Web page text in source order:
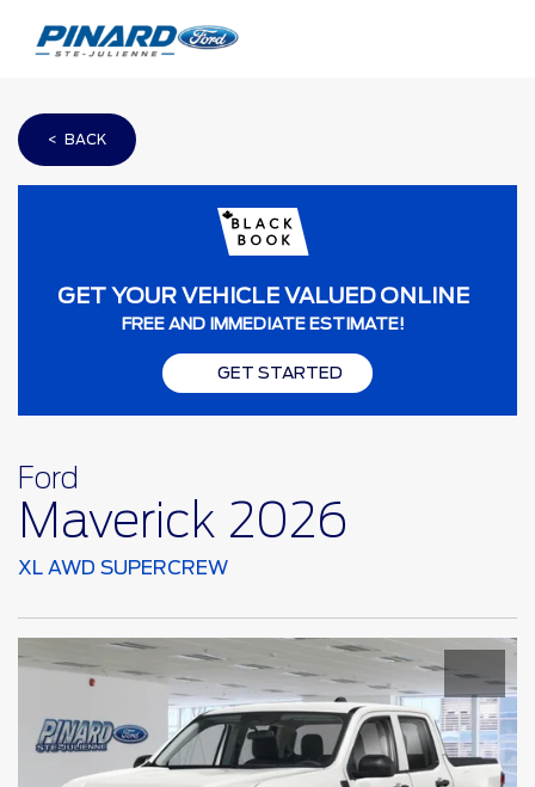
< BACK
GET YOUR VEHICLE VALUED ONLINE
FREE AND IMMEDIATE ESTIMATE!
GET STARTED
Ford
Maverick 2026
XL AWD SUPERCREW